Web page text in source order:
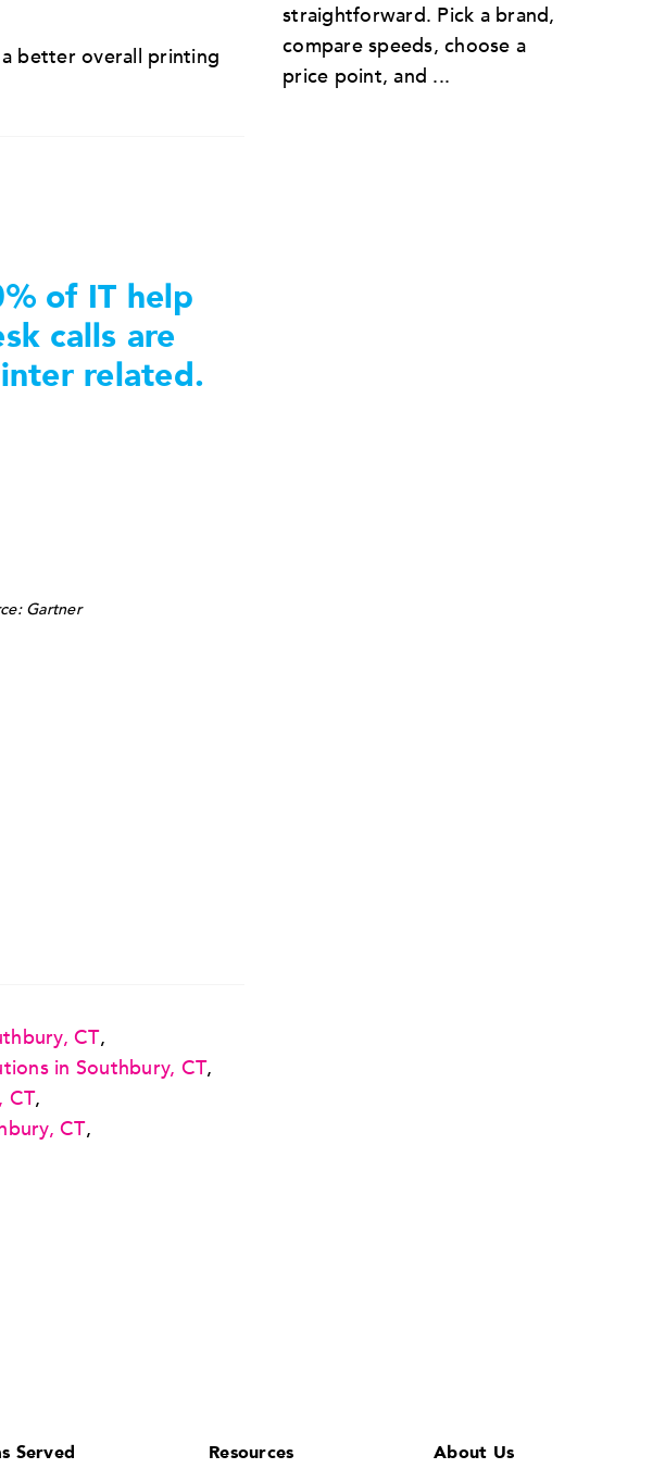
better overall printing
of IT help
calls are
related.
Gartner
CT,
in Southbury, CT,
CT,
CT,
straightforward. Pick a brand,
compare speeds, choose a
price point, and ...
Served Resources About Us